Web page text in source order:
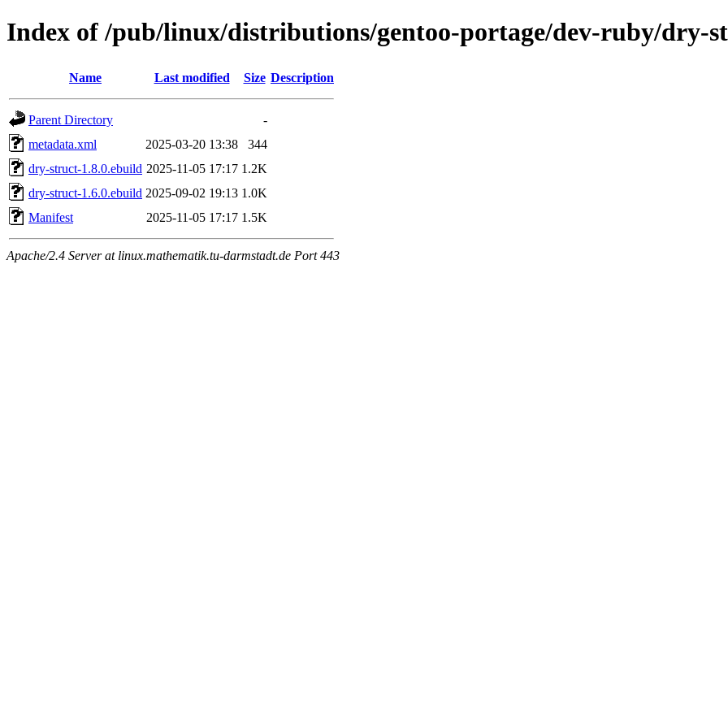
Index of /pub/linux/distributions/gentoo-portage/dev-ruby/dry-
Name Last modified Size Description
Parent Directory
-
metadata.xml
2025-03-20 13:38
344
dry-struct-1.8.0.ebuild 2025-11-05 17:17 1.2K
dry-struct-1.6.0.ebuild 2025-09-02 19:13 1.0K
Manifest
2025-11-05 17:17 1.5K
Apache/2.4 Server at linux.mathematik.tu-darmstadt.de Port 443